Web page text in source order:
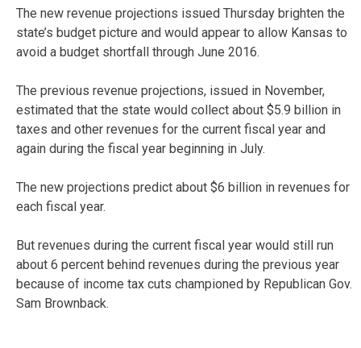
The new revenue projections issued Thursday brighten the
state’s budget picture and would appear to allow Kansas to
avoid a budget shortfall through June 2016.
The previous revenue projections, issued in November,
estimated that the state would collect about $5.9 billion in
taxes and other revenues for the current fiscal year and
again during the fiscal year beginning in July.
The new projections predict about $6 billion in revenues for
each fiscal year.
But revenues during the current fiscal year would still run
about 6 percent behind revenues during the previous year
because of income tax cuts championed by Republican Gov.
Sam Brownback.